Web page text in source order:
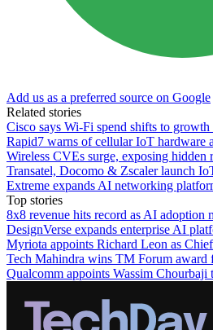
Add us as a preferred source on Google
Related stories
Cisco says Wi-Fi spend shifts to growth
Rapid7 warns of cellular IoT hardware
Wireless CVEs surge, exposing hidden
Transatel, Docomo & Zscaler launch
Extreme expands AI networking
Top stories
8x8 revenue hits record as AI adoption
DesignVerse expands enterprise AI
Myriota appoints Richard Leon as
Tech Mahindra wins TM Forum award
Qualcomm appoints Wassim Chourbaji